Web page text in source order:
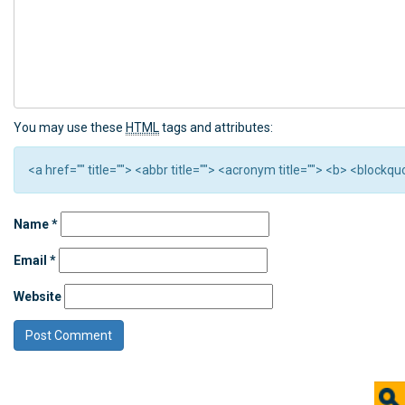
You may use these HTMLtags and attributes:
<a href="" title=""> <abbr title=""> <acronym title=""> <b>
Name*
Email *
Website